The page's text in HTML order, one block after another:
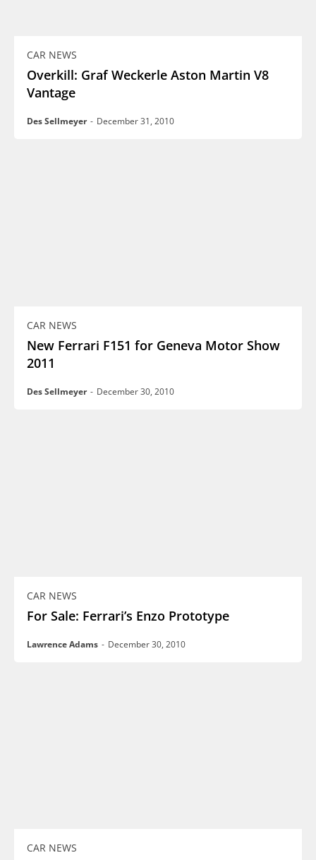
CAR NEWS
Overkill: Graf Weckerle Aston Martin V8
Vantage
Des Sellmeyer - December 31, 2010
CAR NEWS
New Ferrari F151 for Geneva Motor Show
2011
Des Sellmeyer - December 30, 2010
CAR NEWS
For Sale: Ferrari’s Enzo Prototype
Lawrence Adams - December 30, 2010
CAR NEWS